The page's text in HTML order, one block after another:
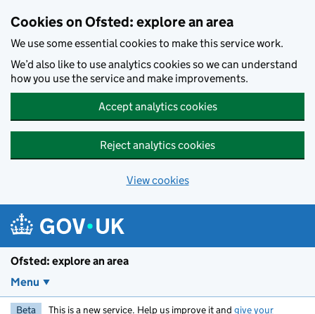
Cookies on Ofsted: explore an area
We use some essential cookies to make this service work.
We’d also like to use analytics cookies so we can understand
how you use the service and make improvements.
Accept analytics cookies
Reject analytics cookies
View cookies
Ofsted: explore an area
Menu
Beta This is a new service. Help us improve it and give your